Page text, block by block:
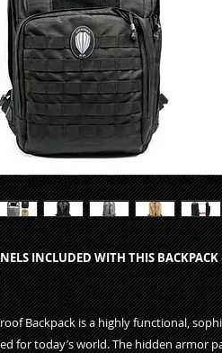
INCLUDED WITH THIS BACKPACK
Backpack is a highly functional,
for today’s world. The hidden armor